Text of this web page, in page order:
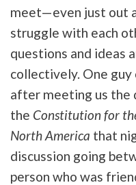
meet—even just out
struggle with each
questions and ideas
collectively. One
after meeting us the
the Constitution for
North America that
discussion going
person who was